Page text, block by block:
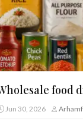
food
Jun 30, 2026